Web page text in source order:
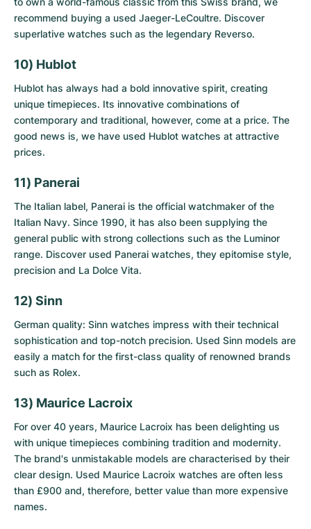
recommend buying a used Jaeger-LeCoultre. Discover
superlative watches such as the legendary Reverso.
10) Hublot
Hublot has always had a bold innovative spirit, creating
unique timepieces. Its innovative combinations of
contemporary and traditional, however, come at a price. The
good news is, we have used Hublot watches at attractive
prices.
11) Panerai
The Italian label, Panerai is the official watchmaker of the
Italian Navy. Since 1990, it has also been supplying the
general public with strong collections such as the Luminor
range. Discover used Panerai watches, they epitomise style,
precision and La Dolce Vita.
12) Sinn
German quality: Sinn watches impress with their technical
sophistication and top-notch precision. Used Sinn models are
easily a match for the first-class quality of renowned brands
such as Rolex.
13) Maurice Lacroix
For over 40 years, Maurice Lacroix has been delighting us
with unique timepieces combining tradition and modernity.
The brand's unmistakable models are characterised by their
clear design. Used Maurice Lacroix watches are often less
than £900 and, therefore, better value than more expensive
names.